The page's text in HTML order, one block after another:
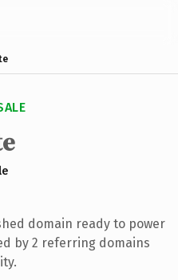
domain ready to power
by 2 referring domains